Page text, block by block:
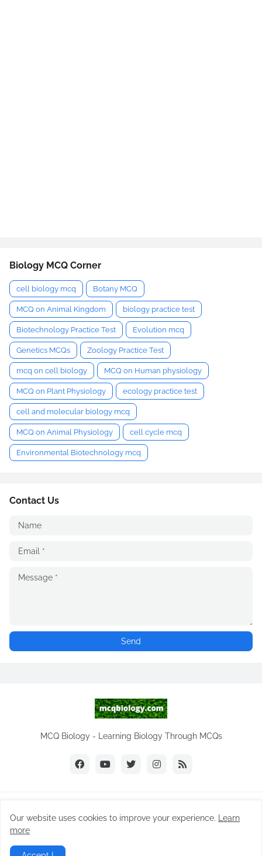
Biology MCQ Corner
cell biology mcq Botany MCQ
MCQ on Animal Kingdom biology practice test
Biotechnology Practice Test Evolution mcq
Genetics MCQs Zoology Practice Test
mcq on cell biology MCQ on Human physiology
MCQ on Plant Physiology ecology practice test
cell and molecular biology mcq
MCQ on Animal Physiology cell cycle mcq
Environmental Biotechnology mcq
Contact Us
MCQ Biology - Learning Biology Through MCQs
Copyright © 2026
MCQ Biology.com
Home
Difference Between
Our website uses cookies to improve your experience.
Learn
more